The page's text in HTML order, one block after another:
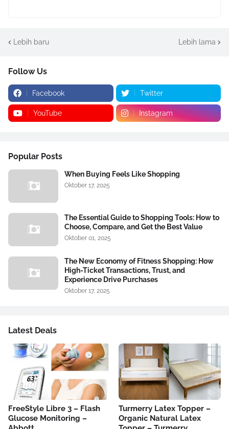
Lebih baru Lebih lama
Follow Us
Facebook Twitter
YouTube Instagram
Popular Posts
When Buying Feels Like Shopping
Oktober 17, 2025
The Essential Guide to Shopping Tools: How to
Choose, Compare, and Get the Best Value
Oktober 01, 2025
The New Economy of Fitness Shopping: How
High-Ticket Transactions, Trust, and
Experience Drive Purchases
Oktober 17, 2025
Latest Deals
FreeStyle Libre 3 – Flash
Glucose Monitoring –
Turmerry Latex Topper –
Organic Natural Latex